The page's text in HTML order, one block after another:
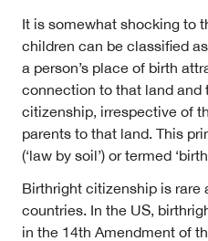
It is somewhat shocking to
children can be classified
a person’s place of birth
connection to that land and
citizenship, irrespective of
parents to that land. This
(‘law by soil’) or termed
Birthright citizenship is rare
countries. In the US,
in the 14th Amendment of